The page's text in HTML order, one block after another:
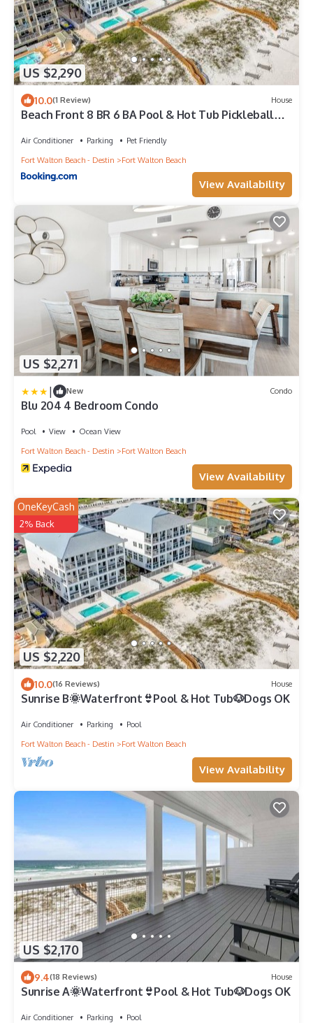
US $2,290
10.0(1 Review) House
Beach Front 8 BR 6 BA Pool & Hot Tub Pickleball
Air Conditioner Parking
Pet Friendly
Fort Walton Beach - Destin
Fort Walton Beach
View Availability
US $2,271
| New Condo
Blu 204 4 Bedroom Condo
Pool View
Ocean View
Fort Walton Beach - Destin
Fort Walton Beach
View Availability
US $2,220
OneKeyCash
2% Back
10.0(16 Reviews) House
Sunrise B🌞Waterfront👙Pool & Hot Tub🐶Dogs OK
Air Conditioner Parking
Pool
Fort Walton Beach - Destin
Fort Walton Beach
View Availability
US $2,170
9.4(18 Reviews) House
Sunrise A🌞Waterfront👙Pool & Hot Tub🐶Dogs OK
Air Conditioner Parking
Pool